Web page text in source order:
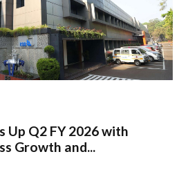
Up Q2 FY 2026 with
Growth and...